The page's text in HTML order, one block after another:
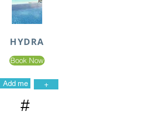
HYDRA
Book Now
Add me +
#